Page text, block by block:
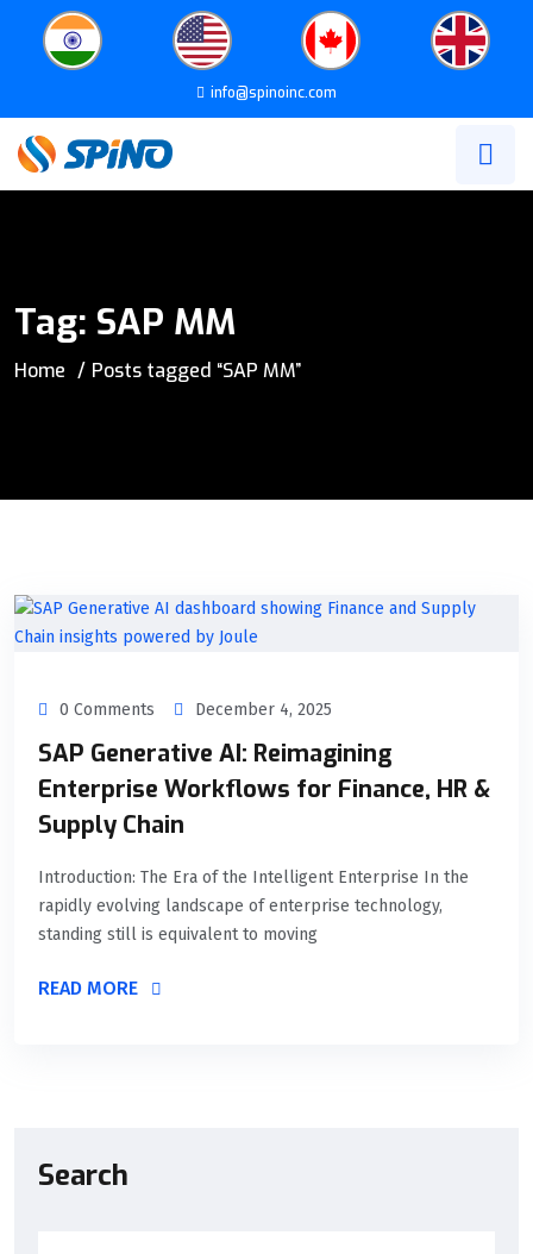
info@spinoinc.com
Tag: SAP MM
Home Posts tagged “SAP MM”
0 Comments December 4, 2025
SAP Generative AI: Reimagining
Enterprise Workflows for Finance, HR &
Supply Chain
Introduction: The Era of the Intelligent Enterprise In the
rapidly evolving landscape of enterprise technology,
standing still is equivalent to moving
READ MORE
Search